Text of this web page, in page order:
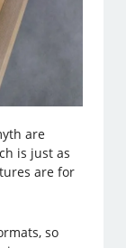
are
is just as
are for
so